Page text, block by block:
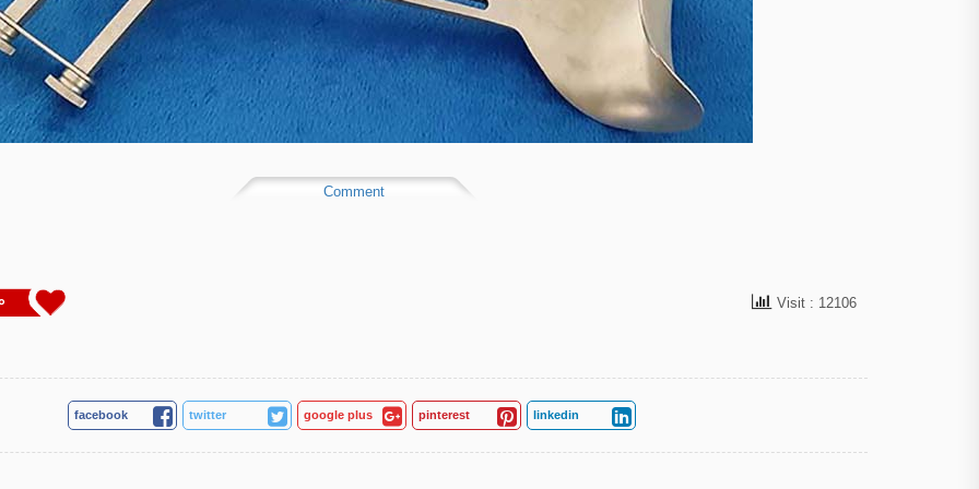
Comment
Visit : 12106
facebook twitter google plus pinterest linkedin